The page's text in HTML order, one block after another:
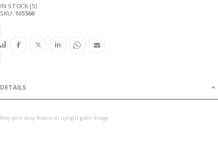
IN STOCK (5)
SKU 105560
DETAILS
Rosy-pink daisy flowers on upright green foliage.